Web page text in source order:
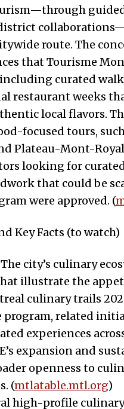
route. The
that Tourisme
curated
restaurant weeks
local flavors.
focused tours,
Plateau-Mont-
looking for
that could be
were approved. (
Key Facts (to watch)
The city’s culinary
illustrate the
culinary trails
program, related
experiences
expansion and
openness to
(mtlatable.mtl.org)
high-profile